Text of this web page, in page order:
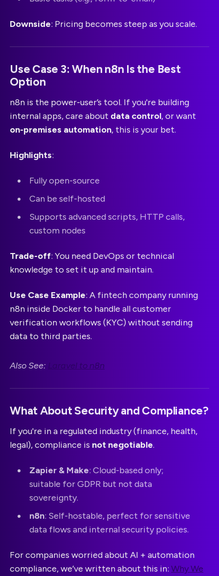
Downside: Pricing becomes steep as you scale.
Use Case 3: When n8n Is the Best
Option
n8n is the power-user’s tool. If you're building
internal apps, care about data control, or want
on-premises automation, this is your bet.
Highlights:
Fully open-source
Can be self-hosted
Supports advanced scripts, HTTP calls,
custom nodes
Trade-off: You need DevOps or technical
knowledge to set it up and maintain.
Use Case Example: A fintech company running
n8n inside Docker to handle all customer
verification workflows (KYC) without sending
data to third parties.
Also See: Laravel to n8n
What About Security and Compliance?
If you're in a regulated industry (finance, health,
legal), compliance is not negotiable.
Zapier & Make: Cloud-based only;
suitable for GDPR but not data
sovereignty.
n8n: Self-hostable, perfect for sensitive
data flows and internal security policies.
For companies worried about AI + automation
compliance, we’ve written about this in: Why We